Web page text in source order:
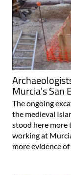
Murcia's San
The ongoing
the medieval
stood here more
working at
more evidence